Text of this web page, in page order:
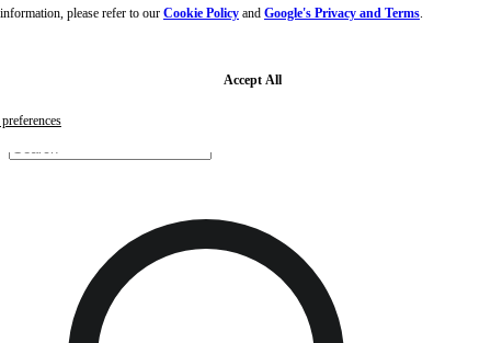
please refer to our Cookie Policyand Google's Privacy and Terms.
Accept All
Skip to main contentSkip to footer